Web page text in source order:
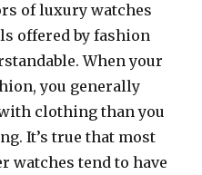
of luxury watches
offered by fashion
When your
you generally
clothing than you
It’s true that most
watches tend to have